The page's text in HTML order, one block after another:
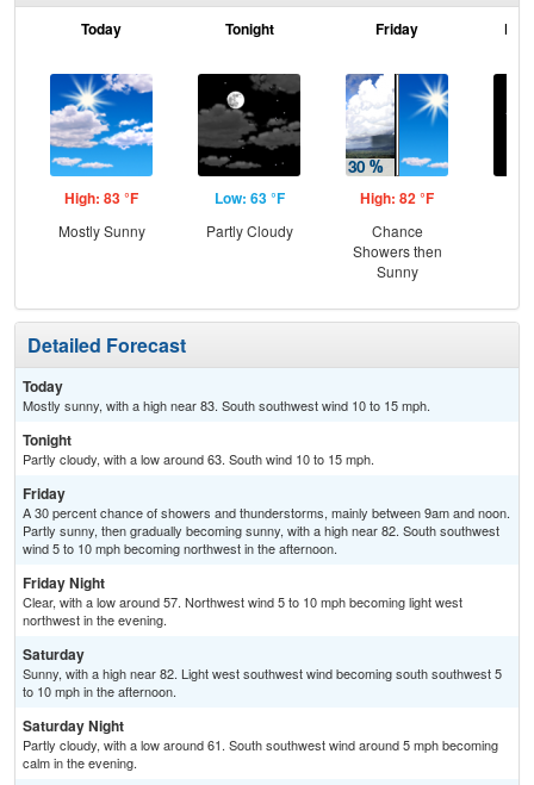
Today
High: 83 °F
Mostly Sunny
Tonight
Low: 63 °F
Partly Cloudy
Friday
High: 82 °F
Chance
Showers then
Sunny
Detailed Forecast
Today
Mostly sunny, with a high near 83. South southwest wind 10 to 15 mph.
Tonight
Partly cloudy, with a low around 63. South wind 10 to 15 mph.
Friday
A 30 percent chance of showers and thunderstorms, mainly between 9am and noon.
Partly sunny, then gradually becoming sunny, with a high near 82. South southwest
wind 5 to 10 mph becoming northwest in the afternoon.
Friday Night
Clear, with a low around 57. Northwest wind 5 to 10 mph becoming light west
northwest in the evening.
Saturday
Sunny, with a high near 82. Light west southwest wind becoming south southwest 5
to 10 mph in the afternoon.
Saturday Night
Partly cloudy, with a low around 61. South southwest wind around 5 mph becoming
calm in the evening.